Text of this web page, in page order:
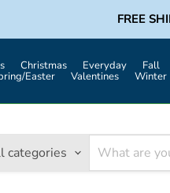
FREE
Christmas Everyday Fall
Easter Valentines Winter
categories